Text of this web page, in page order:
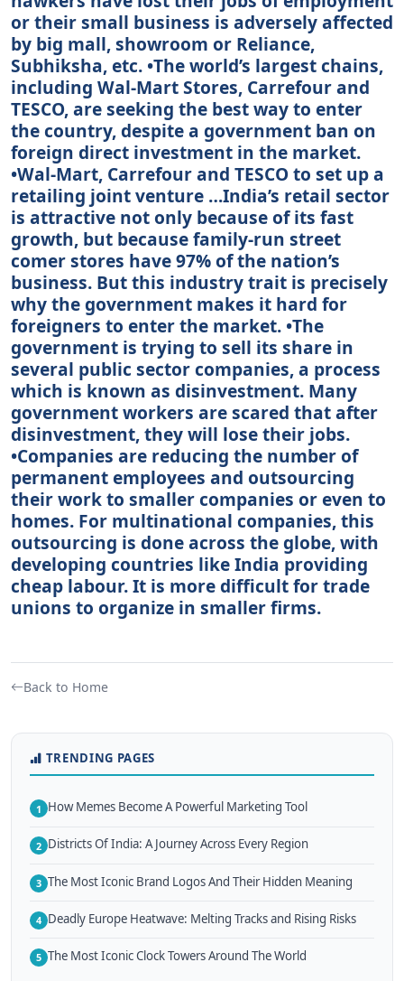
or their small business is adversely affected
by big mall, showroom or Reliance,
Subhiksha, etc. •The world’s largest chains,
including Wal-Mart Stores, Carrefour and
TESCO, are seeking the best way to enter
the country, despite a government ban on
foreign direct investment in the market.
•Wal-Mart, Carrefour and TESCO to set up a
retailing joint venture …India’s retail sector
is attractive not only because of its fast
growth, but because family-run street
comer stores have 97% of the nation’s
business. But this industry trait is precisely
why the government makes it hard for
foreigners to enter the market. •The
government is trying to sell its share in
several public sector companies, a process
which is known as disinvestment. Many
government workers are scared that after
disinvestment, they will lose their jobs.
•Companies are reducing the number of
permanent employees and outsourcing
their work to smaller companies or even to
homes. For multinational companies, this
outsourcing is done across the globe, with
developing countries like India providing
cheap labour. It is more difficult for trade
unions to organize in smaller firms.
Back to Home
TRENDING PAGES
1 How Memes Become A Powerful Marketing Tool
2 Districts Of India: A Journey Across Every Region
3 The Most Iconic Brand Logos And Their Hidden Meaning
4 Deadly Europe Heatwave: Melting Tracks and Rising Risks
5 The Most Iconic Clock Towers Around The World